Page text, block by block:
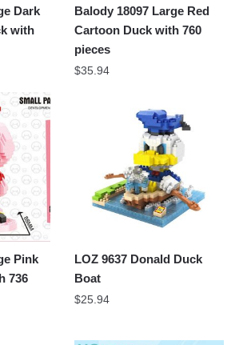
Dark
with
Balody 18097 Large Red
Cartoon Duck with 760
pieces
$35.94
Pink
736
LOZ 9637 Donald Duck
Boat
$25.94